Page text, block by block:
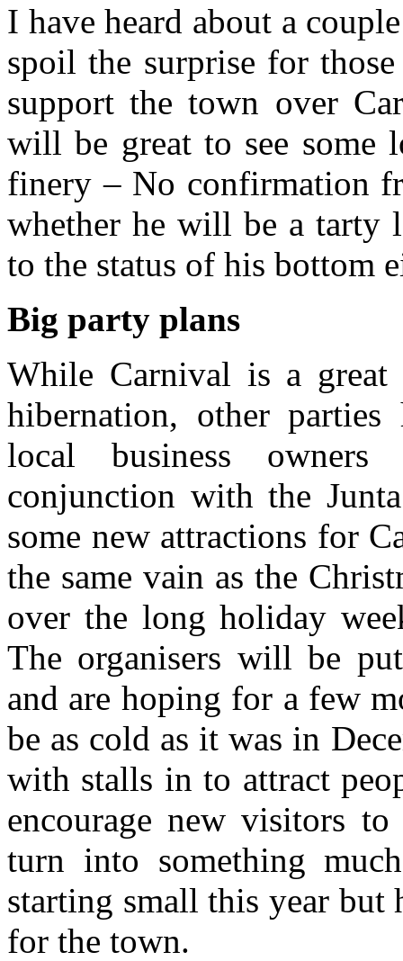
I have heard about a
spoil the surprise for
support the town over
will be great to see some
finery – No confirmation
whether he will be a tarty
to the status of his bottom
Big party plans
While Carnival is a
hibernation, other
local business owners
conjunction with the
some new attractions for
the same vain as the
over the long holiday
The organisers will be
and are hoping for a few
be as cold as it was in
with stalls in to attract
encourage new visitors
turn into something
starting small this year but
for the town.